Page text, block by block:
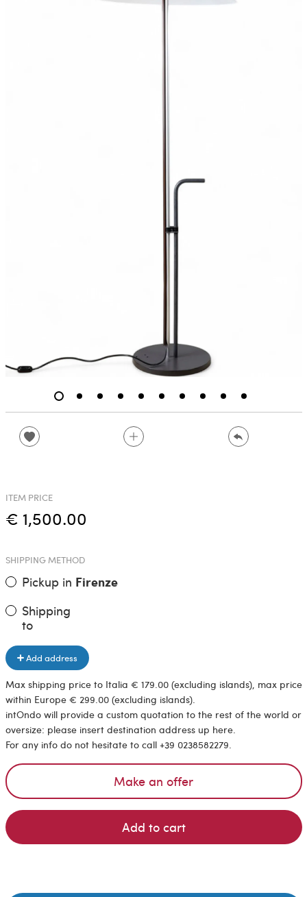
ITEM PRICE
€ 1,500.00
SHIPPING METHOD
Pickup in Firenze
Shipping
to
Add address
Max shipping price to Italia € 179.00 (excluding islands), max price
within Europe € 299.00 (excluding islands).
intOndo will provide a custom quotation to the rest of the world or
oversize: please insert destination address up here.
For any info do not hesitate to call +39 0238582279.
Make an offer
Add to cart